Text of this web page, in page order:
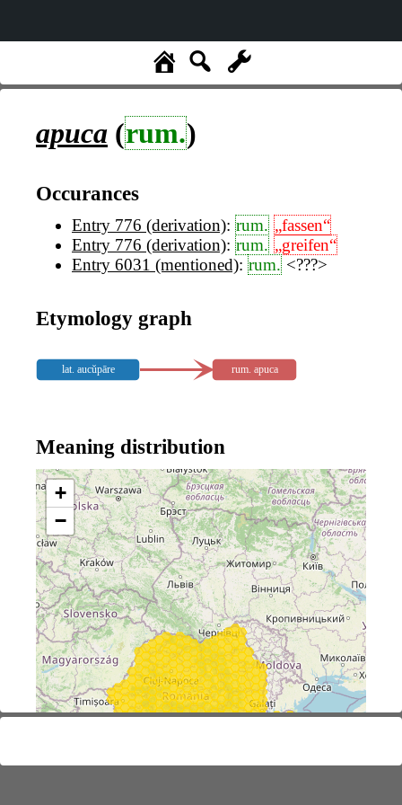
apuca (rum.)
Occurances
Entry 776 (derivation): rum. „fassen“
Entry 776 (derivation): rum. „greifen“
Entry 6031 (mentioned): rum. <???>
Etymology graph
lat. aucŭpāre rum. apuca
Meaning distribution
+
−